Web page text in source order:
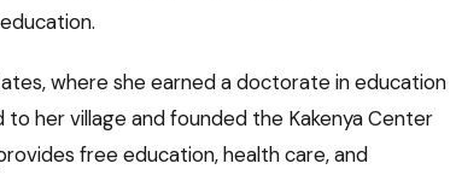
where she earned a doctorate in education
her village and founded the Kakenya Center
free education, health care, and